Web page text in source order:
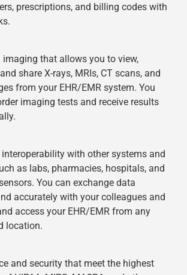
prescriptions, and billing codes with
imaging that allows you to view,
share X-rays, MRIs, CT scans, and
from your EHR/EMR system. You
imaging tests and receive results
with other systems and
as labs, pharmacies, hospitals, and
You can exchange data
accurately with your colleagues and
access your EHR/EMR from any
location.
and security that meet the highest